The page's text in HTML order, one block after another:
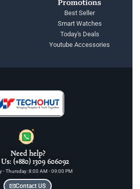
Promotions
Best Seller
Smart Watches
Today's Deals
Youtube Accessories
Need help?
(+880) 1309 606092
- Thursday: 8:00 AM - 09:00 PM
Contact US